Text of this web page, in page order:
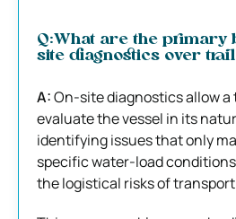
Q:What are the primary
site diagnostics over
A:On-site diagnostics allow
evaluate the vessel in its
identifying issues that only
specific water-load
the logistical risks of